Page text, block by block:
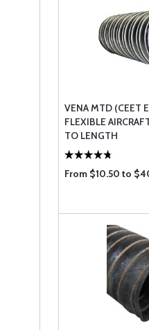
VENA MTD (CEET
FLEXIBLE
TO LENGTH
From $10.50 to